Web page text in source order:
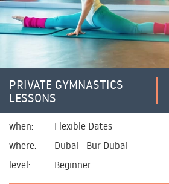
PRIVATE GYMNASTICS
LESSONS
when:
Flexible Dates
where:
Dubai - Bur Dubai
level:
Beginner